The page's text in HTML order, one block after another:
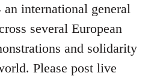
international general
several European
and solidarity
Please post live